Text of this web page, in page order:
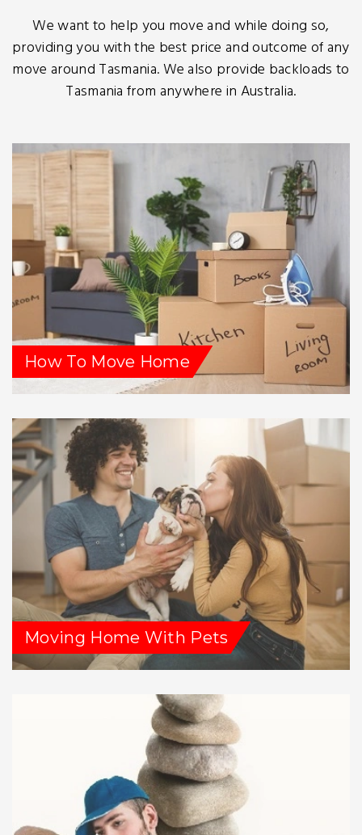
We want to help you move and while doing so,
providing you with the best price and outcome of any
move around Tasmania. We also provide backloads to
Tasmania from anywhere in Australia.
How To Move Home
Moving Home With Pets